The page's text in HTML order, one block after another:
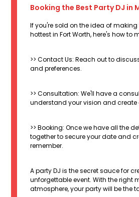
Booking the Best Party DJ in
If you're sold on the idea of
hottest in Fort Worth, here's how to
>> Contact Us: Reach out to
and preferences.
>> Consultation: We'll have a
understand your vision and create
>> Booking: Once we have all the
together to secure your date and
remember.
A party DJ is the secret sauce for
unforgettable event. With the right
atmosphere, your party will be the